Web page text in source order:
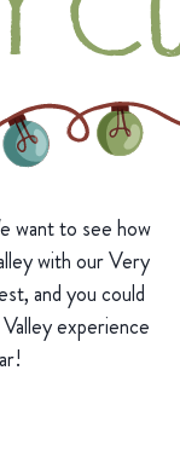
want to see how
with our Very
and you could
experience